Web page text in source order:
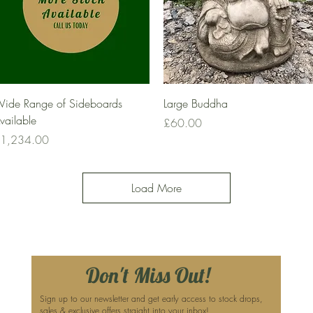
Quick View
Range of Sideboards
Quick View
Large Buddha
Price
£60.00
Load More
Don't Miss Out!
Sign up to our newsletter and get early access to stock drops,
sales & exclusive offers straight into your inbox!